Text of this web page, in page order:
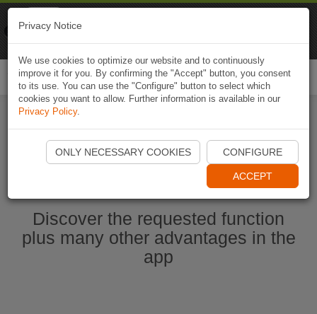
Ouvrir l'application Naviki maintenant
Discover the requested function
plus many other advantages in the
app
Privacy Notice
We use cookies to optimize our website and to continuously
improve it for you. By confirming the "Accept" button, you consent
to its use. You can use the "Configure" button to select which
cookies you want to allow. Further information is available in our
Privacy Policy.
ONLY NECESSARY COOKIES CONFIGURE
ACCEPT
Naviki